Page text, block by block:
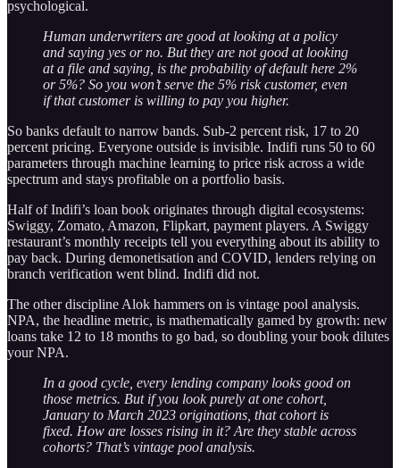
psychological.
Human underwriters are good at looking at a policy
and saying yes or no. But they are not good at looking
at a file and saying, is the probability of default here 2%
or 5%? So you won’t serve the 5% risk customer, even
if that customer is willing to pay you higher.
So banks default to narrow bands. Sub-2 percent risk, 17 to 20
percent pricing. Everyone outside is invisible. Indifi runs 50 to 60
parameters through machine learning to price risk across a wide
spectrum and stays profitable on a portfolio basis.
Half of Indifi’s loan book originates through digital ecosystems:
Swiggy, Zomato, Amazon, Flipkart, payment players. A Swiggy
restaurant’s monthly receipts tell you everything about its ability to
pay back. During demonetisation and COVID, lenders relying on
branch verification went blind. Indifi did not.
The other discipline Alok hammers on is vintage pool analysis.
NPA, the headline metric, is mathematically gamed by growth: new
loans take 12 to 18 months to go bad, so doubling your book dilutes
your NPA.
In a good cycle, every lending company looks good on
those metrics. But if you look purely at one cohort,
January to March 2023 originations, that cohort is
fixed. How are losses rising in it? Are they stable across
cohorts? That’s vintage pool analysis.